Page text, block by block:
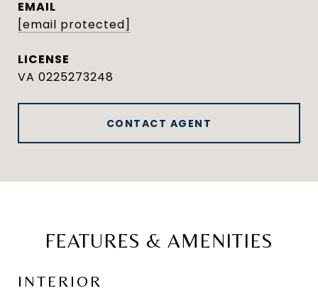
EMAIL
[email protected]
VA 0225273248
CONTACT AGENT
FEATURES & AMENITIES
INTERIOR